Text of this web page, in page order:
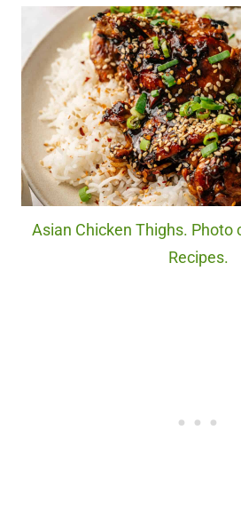
Asian Chicken Thighs. Photo
Recipes.